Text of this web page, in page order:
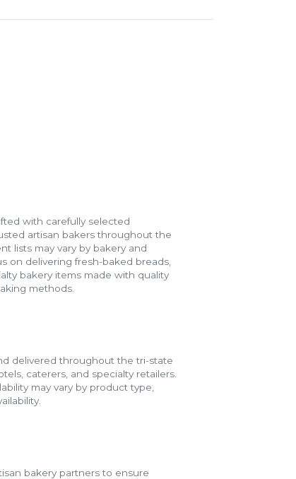
with carefully selected
artisan bakers throughout the
lists may vary by bakery and
on delivering fresh-baked breads,
bakery items made with quality
methods.
delivered throughout the tri-state
caterers, and specialty retailers.
may vary by product type,
bakery partners to ensure